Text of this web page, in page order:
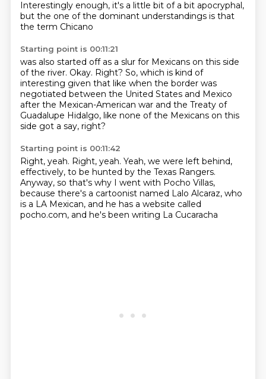
Interestingly enough, it's a little bit of a bit apocryphal,
but the one of the dominant understandings is that
the term Chicano
Starting point is 00:11:21
was also started off as a slur for Mexicans on this side
of the river. Okay. Right? So, which is kind of
interesting given that like when the border was
negotiated between the United States and Mexico
after the Mexican-American war and the Treaty of
Guadalupe Hidalgo, like none of the Mexicans on this
side got a say, right?
Starting point is 00:11:42
Right, yeah. Right, yeah. Yeah, we were left behind,
effectively, to be hunted by the Texas Rangers.
Anyway, so that's why I went with Pocho Villas,
because there's a cartoonist named Lalo Alcaraz, who
is a LA Mexican, and he has a website called
pocho.com, and he's been writing La Cucaracha